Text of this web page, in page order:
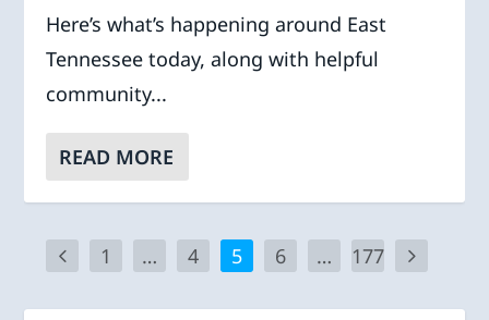
Here’s what’s happening around East
Tennessee today, along with helpful
community...
READ MORE
1 … 4 5 6 … 177